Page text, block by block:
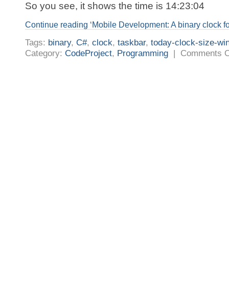
So you see, it shows the time is 14:23:04
Continue reading ‘Mobile Development: A binary clock
Tags: binary, C#, clock, taskbar, today-clock-size-
Category: CodeProject, Programming | Comments